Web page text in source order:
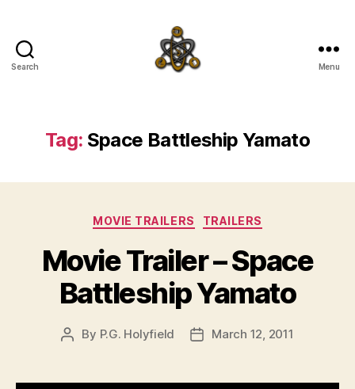
Search Menu
Tag: Space Battleship Yamato
Categories
MOVIE TRAILERS TRAILERS
Movie Trailer – Space
Battleship Yamato
Post
By P.G. Holyfield
PostMarch 12, 2011